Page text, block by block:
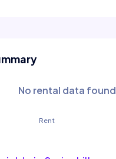
No rental data found
Rent